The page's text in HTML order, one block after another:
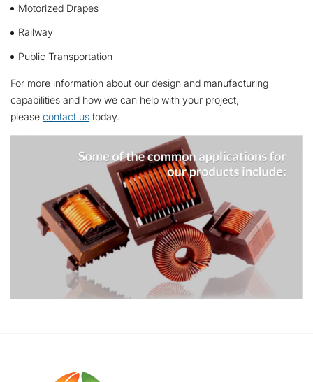
Motorized Drapes
Railway
Public Transportation
For more information about our design and manufacturing
capabilities and how we can help with your project,
please contact us today.